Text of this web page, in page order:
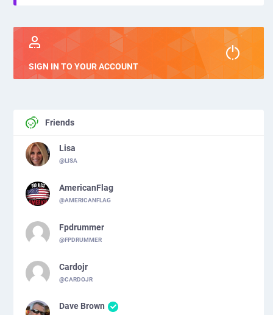
SIGN IN TO YOUR ACCOUNT
Friends
Lisa
@LISA
AmericanFlag
@AMERICANFLAG
Fpdrummer
@FPDRUMMER
Cardojr
@CARDOJR
Dave Brown